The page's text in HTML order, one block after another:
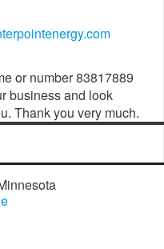
or number 83817889
business and look
Thank you very much.